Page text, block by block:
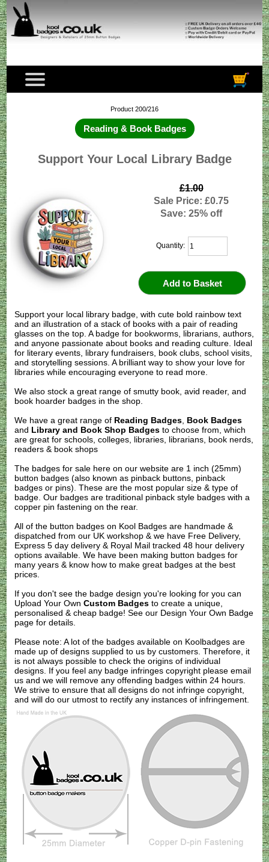
Product 200/216
Reading & Book Badges
Support Your Local Library Badge
£1.00
Sale Price: £0.75
Save: 25% off
Quantity:
Support your local library badge, with cute bold rainbow text
and an illustration of a stack of books with a pair of reading
glasses on the top. A badge for bookworms, librarians, authors,
and anyone passionate about books and reading culture. Ideal
for literary events, library fundraisers, book clubs, school visits,
and storytelling sessions. A brilliant way to show your love for
libraries while encouraging everyone to read more.
We also stock a great range of smutty book, avid reader, and
book hoarder badges in the shop.
We have a great range of Reading Badges, Book Badges
and Library and Book Shop Badges to choose from, which
are great for schools, colleges, libraries, librarians, book nerds,
readers & book shops
The badges for sale here on our website are 1 inch (25mm)
button badges (also known as pinback buttons, pinback
badges or pins). These are the most popular size & type of
badge. Our badges are traditional pinback style badges with a
copper pin fastening on the rear.
All of the button badges on Kool Badges are handmade &
dispatched from our UK workshop & we have Free Delivery,
Express 5 day delivery & Royal Mail tracked 48 hour delivery
options available. We have been making button badges for
many years & know how to make great badges at the best
prices.
If you don't see the badge design you're looking for you can
Upload Your OwnCustom Badges to create a unique,
personalised & cheap badge! See our Design Your Own Badge
page for details.
Please note: A lot of the badges available on Koolbadges are
made up of designs supplied to us by customers. Therefore, it
is not always possible to check the origins of individual
designs. If you feel any badge infringes copyright pleaseemail
us and we will remove any offending badges within 24 hours.
We strive to ensure that all designs do not infringe copyright,
and will do our utmost to rectify any instances of infringement.